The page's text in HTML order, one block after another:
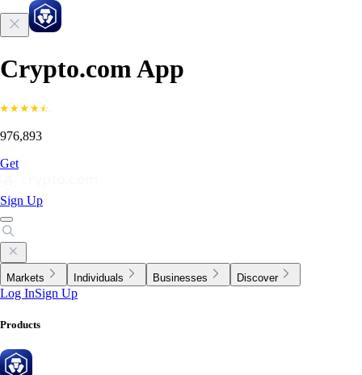
Crypto.com App
976,893
Get
Sign Up
Markets Individuals Businesses Discover
Log InSign Up
Products